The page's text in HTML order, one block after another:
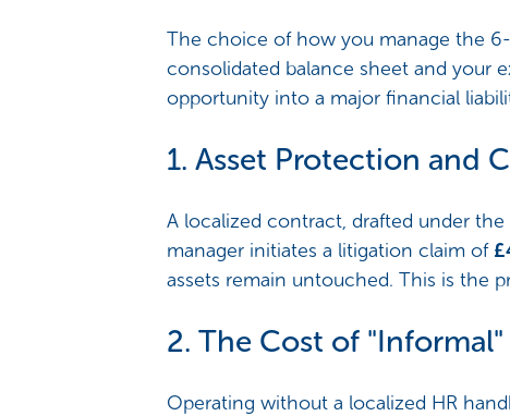
The choice of how you manage the
consolidated balance sheet and your
opportunity into a major financial
1. Asset Protection and
A localized contract, drafted under
manager initiates a litigation claim of
assets remain untouched. This is the
2. The Cost of
Operating without a localized HR